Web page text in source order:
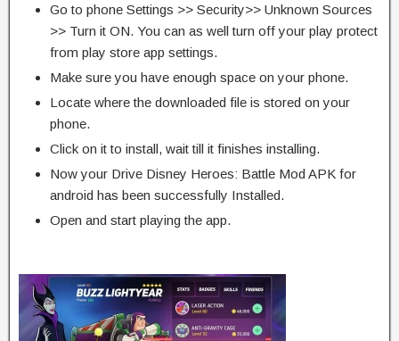
Go to phone Settings >> Security>> Unknown Sources
>> Turn it ON. You can as well turn off your play protect
from play store app settings.
Make sure you have enough space on your phone.
Locate where the downloaded file is stored on your
phone.
Click on it to install, wait till it finishes installing.
Now your Drive Disney Heroes: Battle Mod APK for
android has been successfully Installed.
Open and start playing the app.